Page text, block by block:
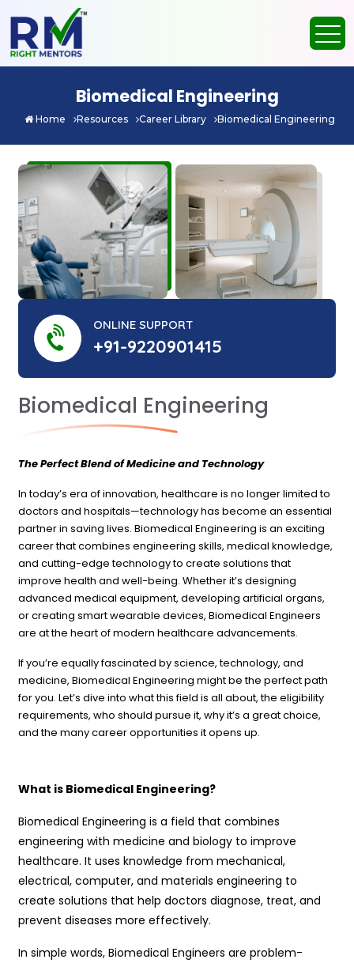
Biomedical Engineering
Home Resources Career Library Biomedical Engineering
ONLINE SUPPORT
+91-9220901415
Biomedical Engineering
The Perfect Blend of Medicine and Technology
In today’s era of innovation, healthcare is no longer limited to
doctors and hospitals—technology has become an essential
partner in saving lives. Biomedical Engineering is an exciting
career that combines engineering skills, medical knowledge,
and cutting-edge technology to create solutions that
improve health and well-being. Whether it’s designing
advanced medical equipment, developing artificial organs,
or creating smart wearable devices, Biomedical Engineers
are at the heart of modern healthcare advancements.
If you’re equally fascinated by science, technology, and
medicine, Biomedical Engineering might be the perfect path
for you. Let’s dive into what this field is all about, the eligibility
requirements, who should pursue it, why it’s a great choice,
and the many career opportunities it opens up.
What is Biomedical Engineering?
Biomedical Engineering is a field that combines
engineering with medicine and biology to improve
healthcare. It uses knowledge from mechanical,
electrical, computer, and materials engineering to
create solutions that help doctors diagnose, treat, and
prevent diseases more effectively.
In simple words, Biomedical Engineers are problem-